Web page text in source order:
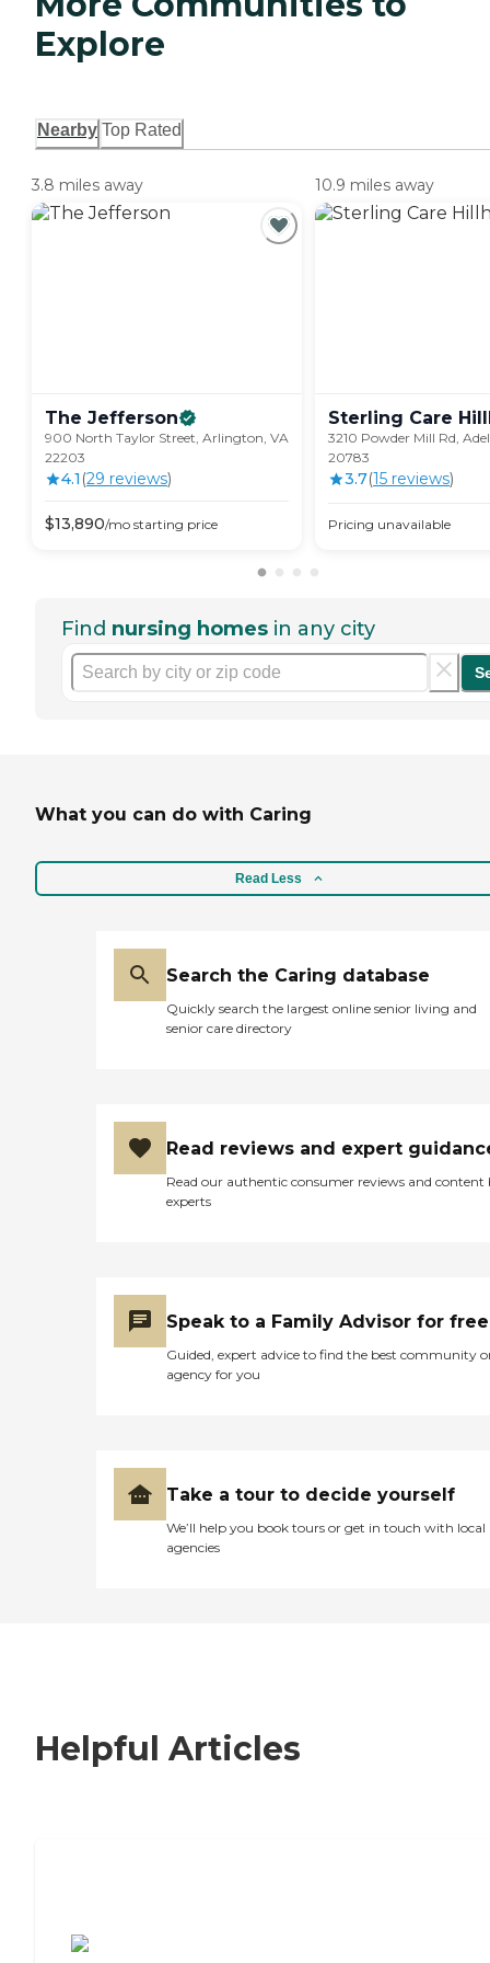
Explore
Nearby Top Rated
3.8 miles away
The Jefferson
900 North Taylor Street, Arlington, VA
22203
4.1 (29 reviews)
$13,890/mo starting price
10.9 miles away
Sterling Care
3210 Powder Mill Rd,
20783
3.7(15 reviews)
Pricing unavailable
Find nursing homes in any city
What you can do with Caring
Read Less
Search the Caring database
Quickly search the largest online senior living and
senior care directory
Read reviews and expert
Read our authentic consumer reviews and content
experts
Speak to a Family Advisor for free
Guided, expert advice to find the best community
agency for you
Take a tour to decide yourself
We’ll help you book tours or get in touch with local
agencies
Helpful Articles